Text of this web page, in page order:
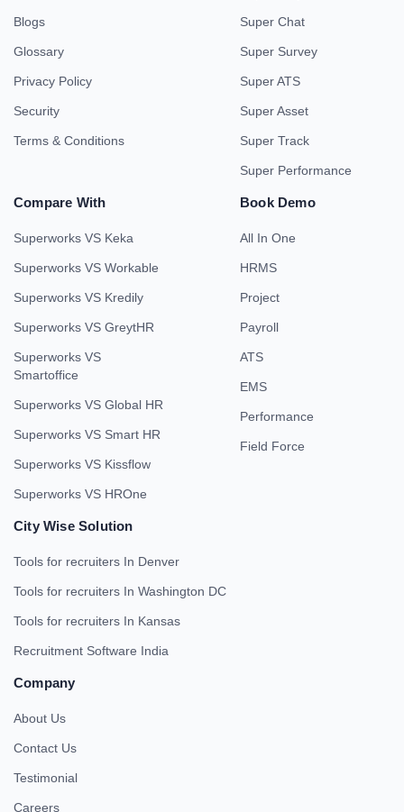
Blogs
Glossary
Privacy Policy
Security
Terms & Conditions
Super Chat
Super Survey
Super ATS
Super Asset
Super Track
Super Performance
Compare With
Superworks VS Keka
Superworks VS Workable
Superworks VS Kredily
Superworks VS GreytHR
Superworks VS
Smartoffice
Superworks VS Global HR
Superworks VS Smart HR
Superworks VS Kissflow
Superworks VS HROne
Book Demo
All In One
HRMS
Project
Payroll
ATS
EMS
Performance
Field Force
City Wise Solution
Tools for recruiters In Denver
Tools for recruiters In Washington DC
Tools for recruiters In Kansas
Recruitment Software India
Company
About Us
Contact Us
Testimonial
Careers